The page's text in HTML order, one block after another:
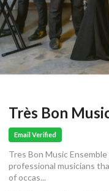
Très Bon
Email Verified
Tres Bon Music
professional musicians
of occas...